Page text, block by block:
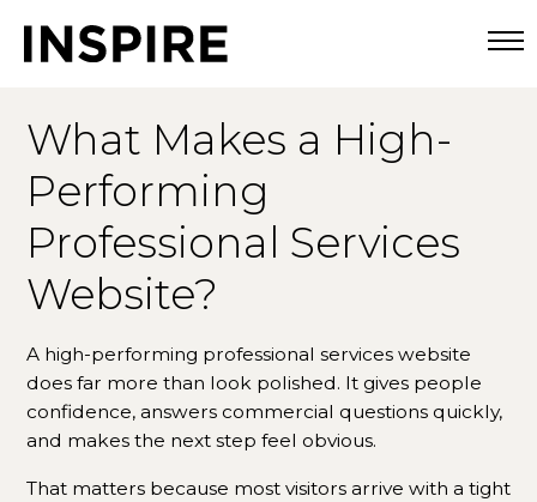
What Makes a High-
Performing
Professional Services
Website?
A high-performing professional services website
does far more than look polished. It gives people
confidence, answers commercial questions quickly,
and makes the next step feel obvious.
That matters because most visitors arrive with a tight